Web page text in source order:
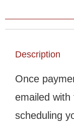
Description
Once
emailed
scheduling